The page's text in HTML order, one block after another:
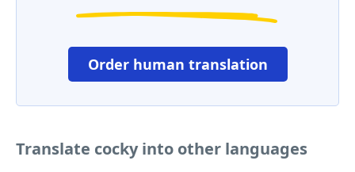
Order human translation
Translate cocky into other languages